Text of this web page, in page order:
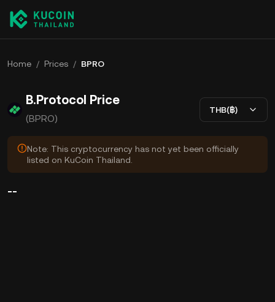
Home / Prices / BPRO
B.Protocol Price
(BPRO)
THB(฿)
Note: This cryptocurrency has not yet been officially
listed on KuCoin Thailand.
--